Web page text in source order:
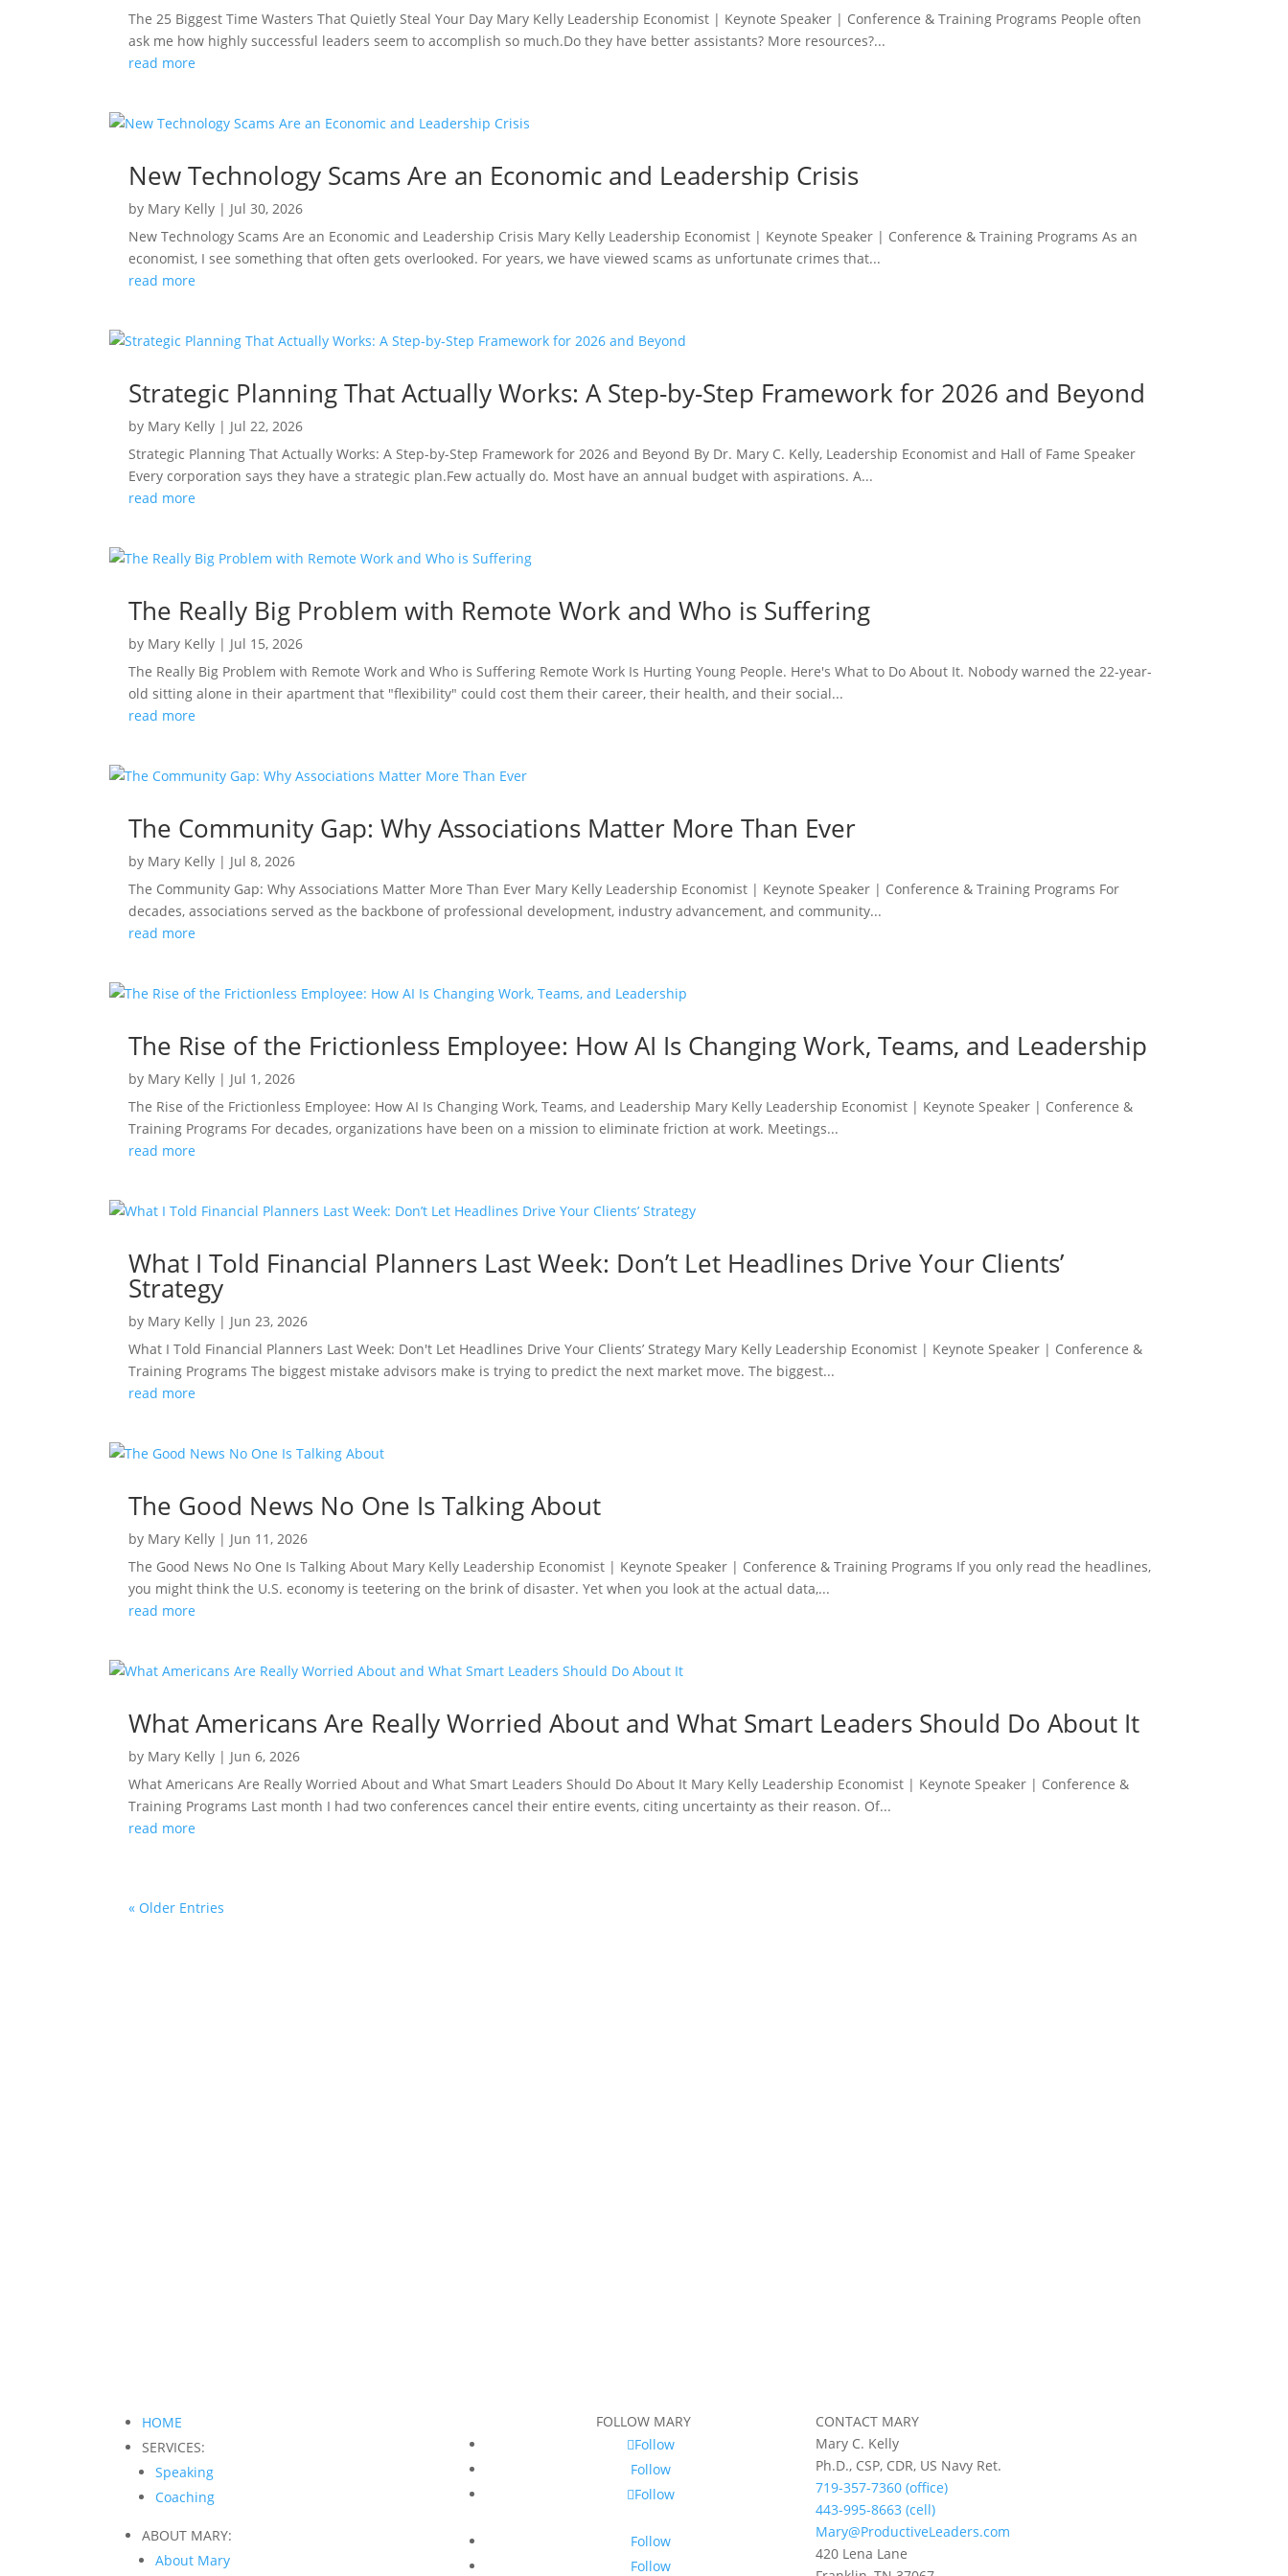
The 25 Biggest Time Wasters That Quietly Steal Your Day Mary Kelly Leadership Economist | Keynote Speaker | Conference & Training Programs People often
ask me how highly successful leaders seem to accomplish so much.Do they have better assistants? More resources?...
read more
New Technology Scams Are an Economic and Leadership Crisis
by Mary Kelly | Jul 30, 2026
New Technology Scams Are an Economic and Leadership Crisis Mary Kelly Leadership Economist | Keynote Speaker | Conference & Training Programs As an
economist, I see something that often gets overlooked. For years, we have viewed scams as unfortunate crimes that...
read more
Strategic Planning That Actually Works: A Step-by-Step Framework for 2026 and Beyond
by Mary Kelly | Jul 22, 2026
Strategic Planning That Actually Works: A Step-by-Step Framework for 2026 and Beyond By Dr. Mary C. Kelly, Leadership Economist and Hall of Fame Speaker
Every corporation says they have a strategic plan.Few actually do. Most have an annual budget with aspirations. A...
read more
The Really Big Problem with Remote Work and Who is Suffering
by Mary Kelly | Jul 15, 2026
The Really Big Problem with Remote Work and Who is Suffering Remote Work Is Hurting Young People. Here's What to Do About It. Nobody warned the 22-year-
old sitting alone in their apartment that "flexibility" could cost them their career, their health, and their social...
read more
The Community Gap: Why Associations Matter More Than Ever
by Mary Kelly | Jul 8, 2026
The Community Gap: Why Associations Matter More Than Ever Mary Kelly Leadership Economist | Keynote Speaker | Conference & Training Programs For
decades, associations served as the backbone of professional development, industry advancement, and community...
read more
The Rise of the Frictionless Employee: How AI Is Changing Work, Teams, and Leadership
by Mary Kelly | Jul 1, 2026
The Rise of the Frictionless Employee: How AI Is Changing Work, Teams, and Leadership Mary Kelly Leadership Economist | Keynote Speaker | Conference &
Training Programs For decades, organizations have been on a mission to eliminate friction at work. Meetings...
read more
What I Told Financial Planners Last Week: Don’t Let Headlines Drive Your Clients’
Strategy
by Mary Kelly | Jun 23, 2026
What I Told Financial Planners Last Week: Don't Let Headlines Drive Your Clients’ Strategy Mary Kelly Leadership Economist | Keynote Speaker | Conference &
Training Programs The biggest mistake advisors make is trying to predict the next market move. The biggest...
read more
The Good News No One Is Talking About
by Mary Kelly | Jun 11, 2026
The Good News No One Is Talking About Mary Kelly Leadership Economist | Keynote Speaker | Conference & Training Programs If you only read the headlines,
you might think the U.S. economy is teetering on the brink of disaster. Yet when you look at the actual data,...
read more
What Americans Are Really Worried About and What Smart Leaders Should Do About It
by Mary Kelly | Jun 6, 2026
What Americans Are Really Worried About and What Smart Leaders Should Do About It Mary Kelly Leadership Economist | Keynote Speaker | Conference &
Training Programs Last month I had two conferences cancel their entire events, citing uncertainty as their reason. Of...
read more
« Older Entries
HOME
SERVICES:
Speaking
Coaching
ABOUT MARY:
About Mary
FOLLOW MARY
Follow
Follow
Follow
Follow
Follow
CONTACT MARY
Mary C. Kelly
Ph.D., CSP, CDR, US Navy Ret.
719-357-7360 (office)
443-995-8663 (cell)
Mary@ProductiveLeaders.com
420 Lena Lane